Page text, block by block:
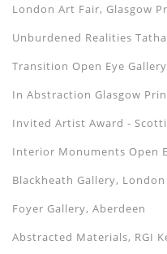
London Art Fair, Glasgow
Unburdened Realities
Transition Open Eye
In Abstraction Glasgow
Invited Artist Award -
Interior Monuments Open
Blackheath Gallery, London
Foyer Gallery, Aberdeen
Abstracted Materials, RGI